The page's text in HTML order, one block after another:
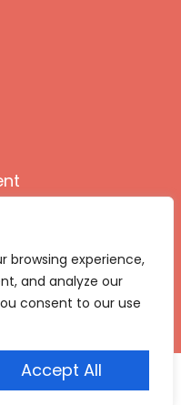
browsing experience,
and analyze our
consent to our use
Accept All